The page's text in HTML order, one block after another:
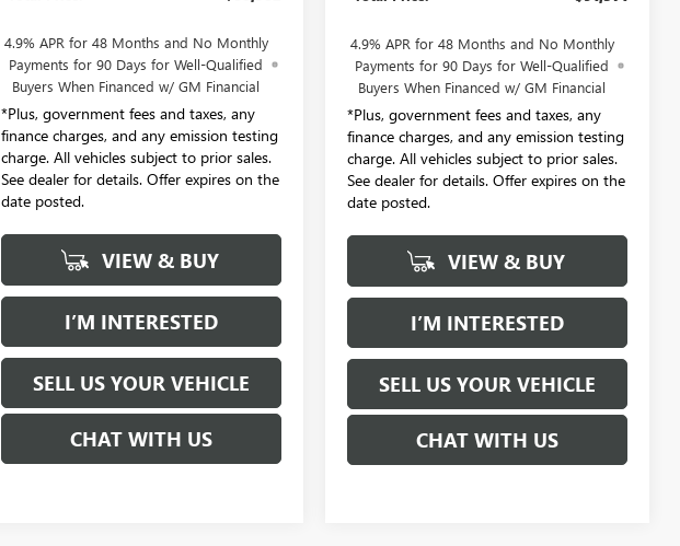
4.9% APR for 48 Months and No Monthly
Payments for 90 Days for Well-Qualified
Buyers When Financed w/ GM Financial
*Plus, government fees and taxes, any
finance charges, and any emission testing
charge. All vehicles subject to prior sales.
See dealer for details. Offer expires on the
date posted.
VIEW & BUY
I’M INTERESTED
SELL US YOUR VEHICLE
CHAT WITH US
4.9% APR for 48 Months and No Monthly
Payments for 90 Days for Well-Qualified
Buyers When Financed w/ GM Financial
*Plus, government fees and taxes, any
finance charges, and any emission testing
charge. All vehicles subject to prior sales.
See dealer for details. Offer expires on the
date posted.
VIEW & BUY
I’M INTERESTED
SELL US YOUR VEHICLE
CHAT WITH US